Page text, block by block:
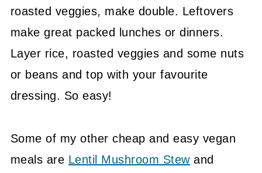
roasted veggies, make double. Leftovers
make great packed lunches or dinners.
Layer rice, roasted veggies and some nuts
or beans and top with your favourite
dressing. So easy!
Some of my other cheap and easy vegan
meals are Lentil Mushroom Stewand